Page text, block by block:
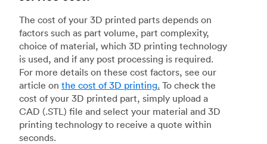
The cost of your 3D printed parts depends on
factors such as part volume, part complexity,
choice of material, which 3D printing technology
is used, and if any post processing is required.
For more details on these cost factors, see our
article on the cost of 3D printing. To check the
cost of your 3D printed part, simply upload a
CAD (.STL) file and select your material and 3D
printing technology to receive a quote within
seconds.